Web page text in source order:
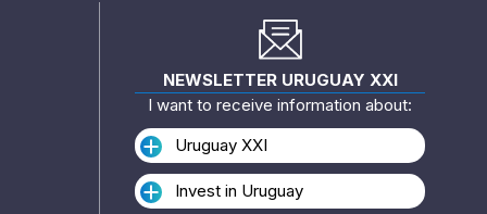
NEWSLETTER URUGUAY XXI
I want to receive information about:
Uruguay XXI
Invest in Uruguay